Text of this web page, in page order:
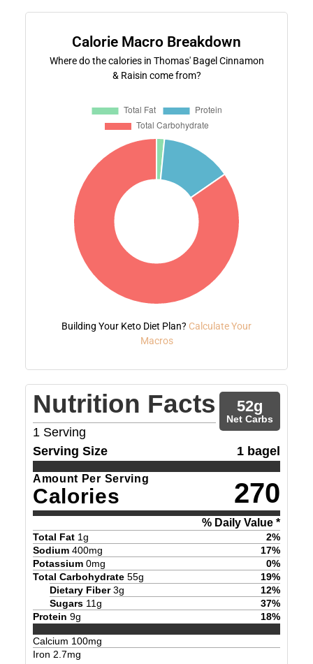
Calorie Macro Breakdown
Where do the calories in Thomas' Bagel Cinnamon
& Raisin come from?
Building Your Keto Diet Plan? Calculate Your
Macros
Nutrition Facts
1 Serving
52g
Net Carbs
Serving Size 1 bagel
Amount Per Serving
Calories 270
% Daily Value *
Total Fat 1g 2%
Sodium 400mg 17%
Potassium 0mg 0%
Total Carbohydrate 55g 19%
Dietary Fiber 3g 12%
Sugars 11g 37%
Protein 9g 18%
Calcium 100mg
Iron 2.7mg